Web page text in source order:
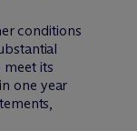
conditions
meet its
one year